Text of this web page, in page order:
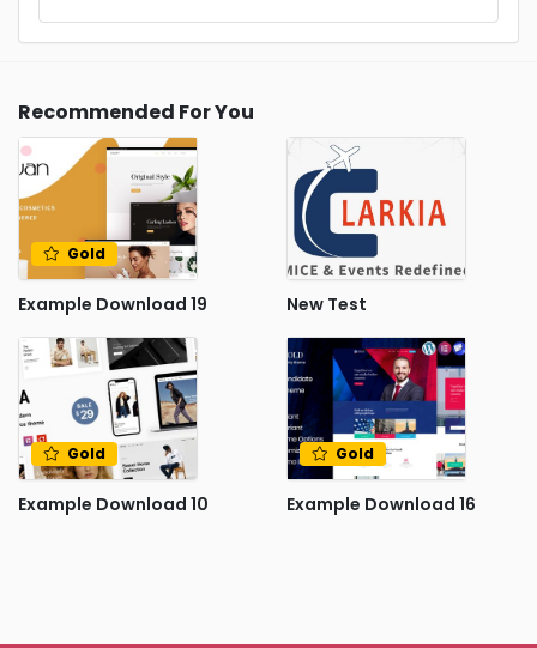
Recommended For You
Gold
Example Download 19 New Test
Gold
Example Download 10
Gold
Example Download 16